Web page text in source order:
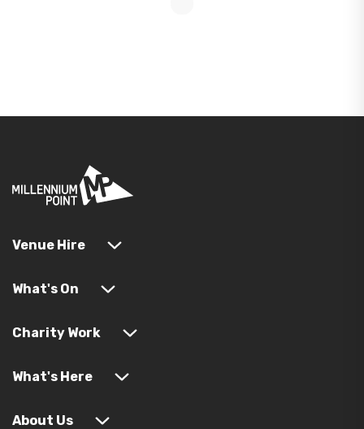
Venue Hire
What's On
Charity Work
What's Here
About Us